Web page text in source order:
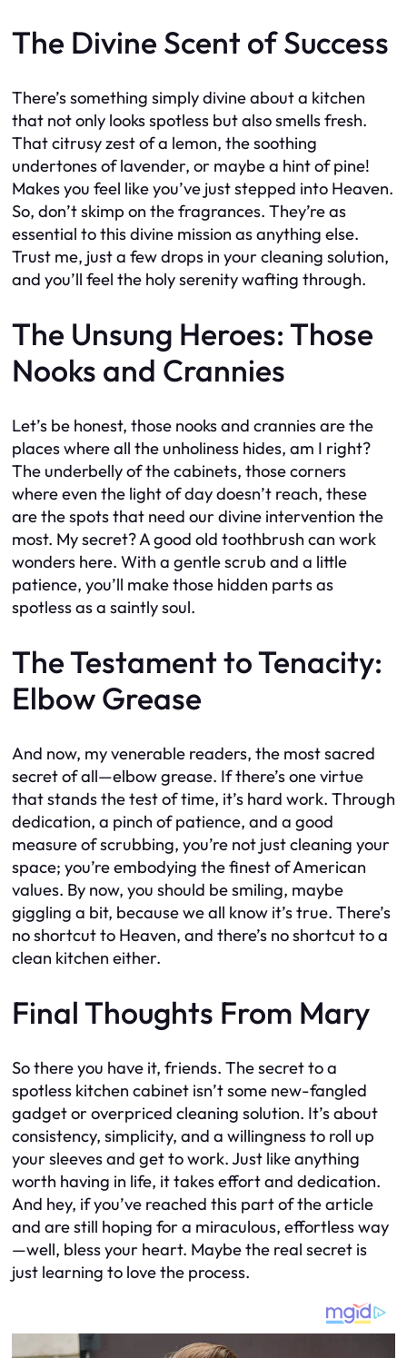
The Divine Scent of Success
There’s something simply divine about a kitchen
that not only looks spotless but also smells fresh.
That citrusy zest of a lemon, the soothing
undertones of lavender, or maybe a hint of pine!
Makes you feel like you’ve just stepped into Heaven.
So, don’t skimp on the fragrances. They’re as
essential to this divine mission as anything else.
Trust me, just a few drops in your cleaning solution,
and you’ll feel the holy serenity wafting through.
The Unsung Heroes: Those
Nooks and Crannies
Let’s be honest, those nooks and crannies are the
places where all the unholiness hides, am I right?
The underbelly of the cabinets, those corners
where even the light of day doesn’t reach, these
are the spots that need our divine intervention the
most. My secret? A good old toothbrush can work
wonders here. With a gentle scrub and a little
patience, you’ll make those hidden parts as
spotless as a saintly soul.
The Testament to Tenacity:
Elbow Grease
And now, my venerable readers, the most sacred
secret of all—elbow grease. If there’s one virtue
that stands the test of time, it’s hard work. Through
dedication, a pinch of patience, and a good
measure of scrubbing, you’re not just cleaning your
space; you’re embodying the finest of American
values. By now, you should be smiling, maybe
giggling a bit, because we all know it’s true. There’s
no shortcut to Heaven, and there’s no shortcut to a
clean kitchen either.
Final Thoughts From Mary
So there you have it, friends. The secret to a
spotless kitchen cabinet isn’t some new-fangled
gadget or overpriced cleaning solution. It’s about
consistency, simplicity, and a willingness to roll up
your sleeves and get to work. Just like anything
worth having in life, it takes effort and dedication.
And hey, if you’ve reached this part of the article
and are still hoping for a miraculous, effortless way
—well, bless your heart. Maybe the real secret is
just learning to love the process.